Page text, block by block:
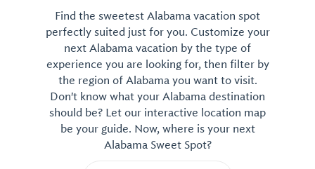
Find the sweetest Alabama vacation spot
perfectly suited just for you. Customize your
next Alabama vacation by the type of
experience you are looking for, then filter by
the region of Alabama you want to visit.
Don't know what your Alabama destination
should be? Let our interactive location map
be your guide. Now, where is your next
Alabama Sweet Spot?